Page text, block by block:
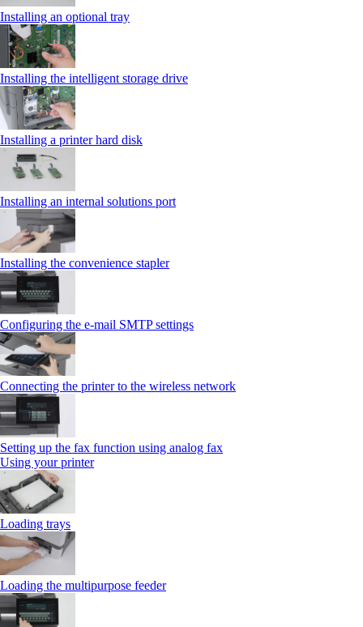
Installing an optional tray
Installing the intelligent storage drive
Installing a printer hard disk
Installing an internal solutions port
Installing the convenience stapler
Configuring the e-mail SMTP settings
Connecting the printer to the wireless network
Setting up the fax function using analog fax
Using your printer
Loading trays
Loading the multipurpose feeder